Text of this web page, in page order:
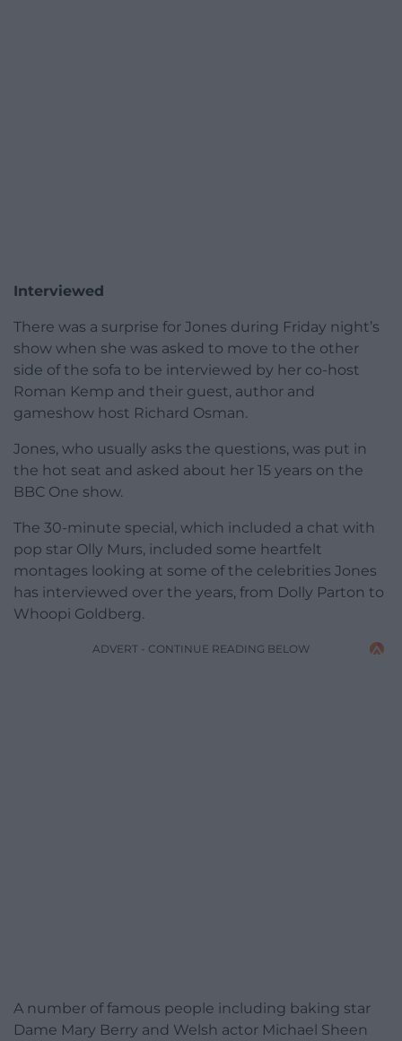
Interviewed
There was a surprise for Jones during Friday night’s
show when she was asked to move to the other
side of the sofa to be interviewed by her co-host
Roman Kemp and their guest, author and
gameshow host Richard Osman.
Jones, who usually asks the questions, was put in
the hot seat and asked about her 15 years on the
BBC One show.
The 30-minute special, which included a chat with
pop star Olly Murs, included some heartfelt
montages looking at some of the celebrities Jones
has interviewed over the years, from Dolly Parton to
Whoopi Goldberg.
ADVERT - CONTINUE READING BELOW
A number of famous people including baking star
Dame Mary Berry and Welsh actor Michael Sheen